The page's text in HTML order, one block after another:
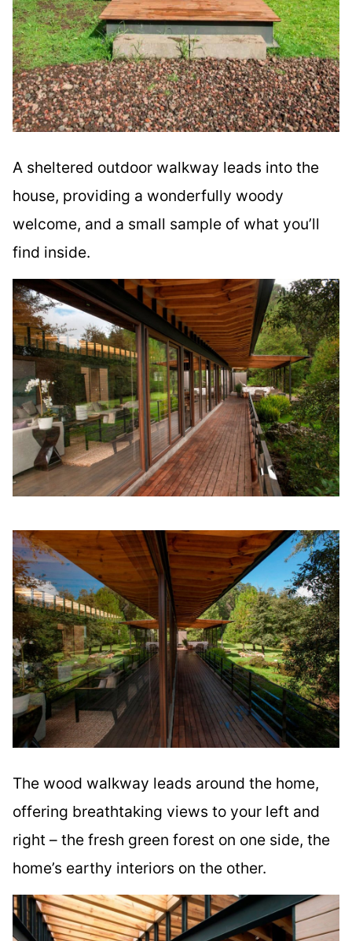
A sheltered outdoor walkway leads into the
house, providing a wonderfully woody
welcome, and a small sample of what you’ll
find inside.
The wood walkway leads around the home,
offering breathtaking views to your left and
right – the fresh green forest on one side, the
home’s earthy interiors on the other.